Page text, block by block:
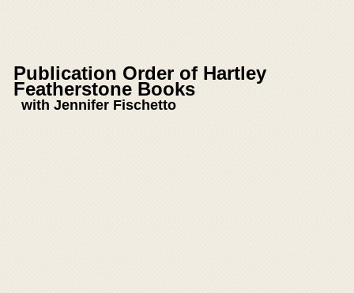
Publication Order of Hartley
Featherstone Books
with Jennifer Fischetto